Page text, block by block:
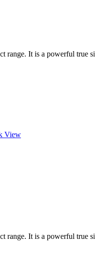
range. It is a powerful true
View
range. It is a powerful true